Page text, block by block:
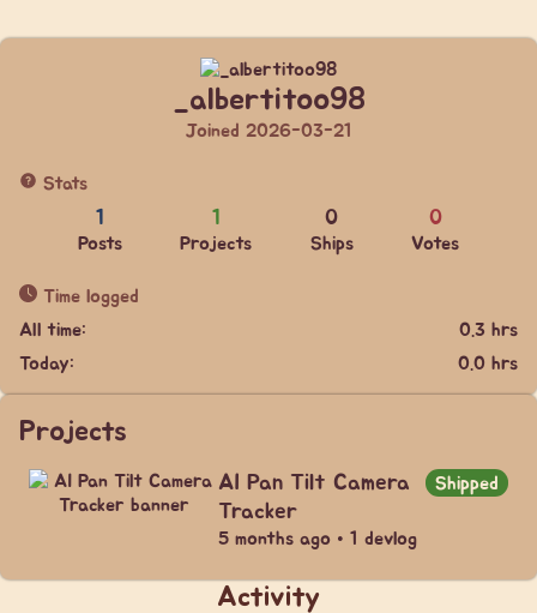
_albertitoo98
Joined 2026-03-21
Stats
1
Posts
1
Projects
0
Ships
0
Votes
Time logged
All time:
0.3 hrs
Today:
0.0 hrs
Projects
AI Pan Tilt Camera
Tracker
Shipped
5 months ago • 1 devlog
Activity